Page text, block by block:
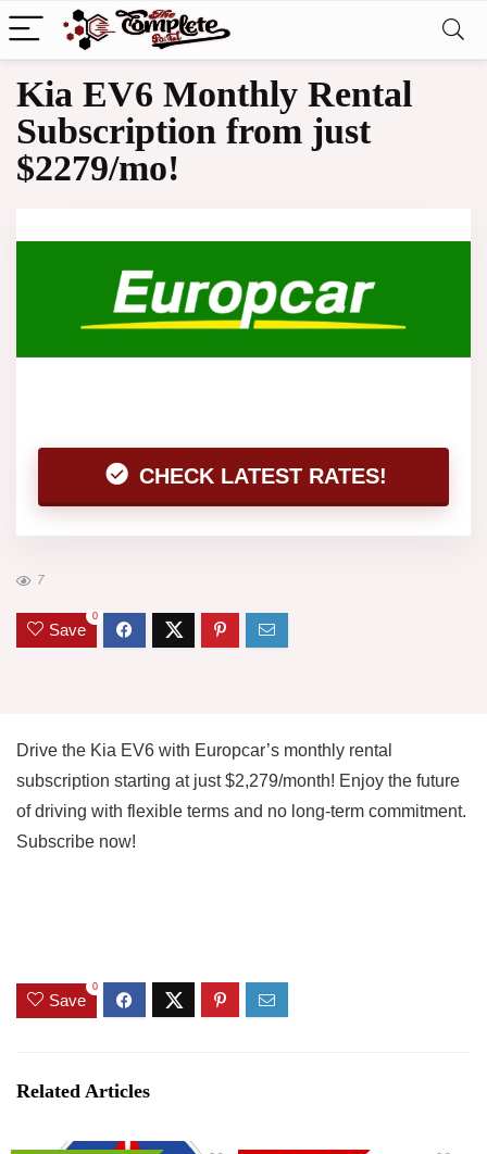
Kia EV6 Monthly Rental
Subscription from just
$2279/mo!
CHECK LATEST RATES!
7
Save
0
Drive the Kia EV6 with Europcar’s monthly rental
subscription starting at just $2,279/month! Enjoy the future
of driving with flexible terms and no long-term commitment.
Subscribe now!
Save
0
Related Articles